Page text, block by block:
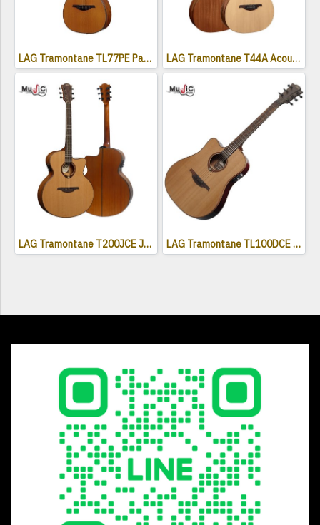
LAG Tramontane TL77PE Parlor Acoustic Electric Guitar ( Left-Handed ) LAG Tramontane T44A Acoustic Guitar - Naturel Satin
LAG Tramontane T200JCE Jumbo Electro Acoustic Cutaway LAG Tramontane TL100DCE Acoustic Electric Guitar ( Left Handed )